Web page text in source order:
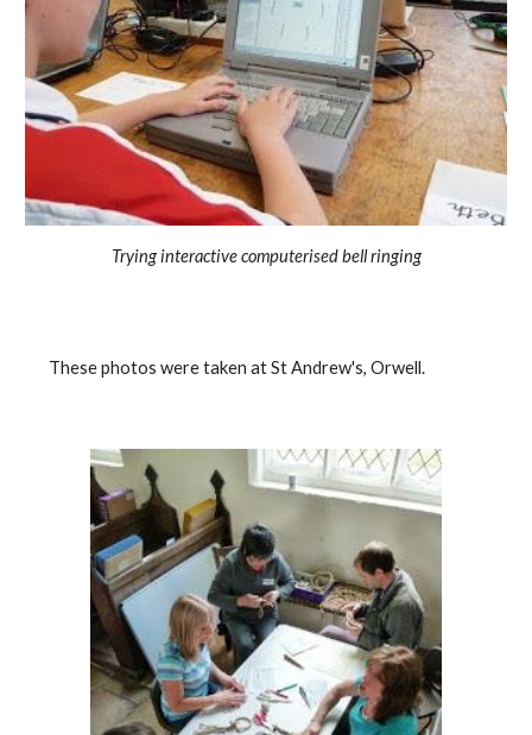
Trying interactive computerised bell ringing
    These photos were taken at St Andrew's, Orwell.